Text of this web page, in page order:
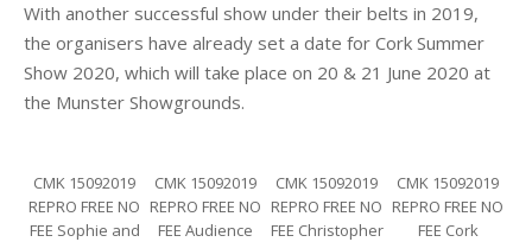
With another successful show under their belts in 2019,
the organisers have already set a date for Cork Summer
Show 2020, which will take place on 20 & 21 June 2020 at
the Munster Showgrounds.
CMK 15092019
REPRO FREE NO
FEE Sophie and
CMK 15092019
REPRO FREE NO
FEE Audience
CMK 15092019
REPRO FREE NO
FEE Christopher
CMK 15092019
REPRO FREE NO
FEE Cork